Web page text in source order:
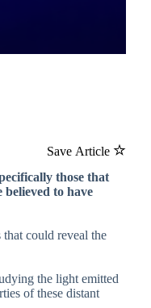
Save Article
those that
to have
could reveal the
the light emitted
of these distant